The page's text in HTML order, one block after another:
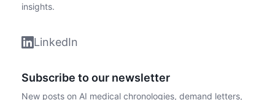
insights.
LinkedIn
Subscribe to our newsletter
New posts on AI medical chronologies, demand letters,